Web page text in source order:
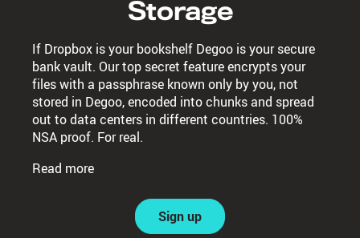
Storage
If Dropbox is your bookshelf Degoo is your secure
bank vault. Our top secret feature encrypts your
files with a passphrase known only by you, not
stored in Degoo, encoded into chunks and spread
out to data centers in different countries. 100%
NSA proof. For real.
Read more
Sign up